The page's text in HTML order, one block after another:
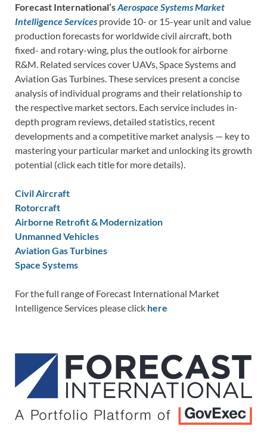
Forecast International’sAerospace Systems Market
Intelligence Services provide 10- or 15-year unit and value
production forecasts for worldwide civil aircraft, both
fixed- and rotary-wing, plus the outlook for airborne
R&M. Related services cover UAVs, Space Systems and
Aviation Gas Turbines. These services present a concise
analysis of individual programs and their relationship to
the respective market sectors. Each service includes in-
depth program reviews, detailed statistics, recent
developments and a competitive market analysis — key to
mastering your particular market and unlocking its growth
potential (click each title for more details).
Civil Aircraft
Rotorcraft
Airborne Retrofit & Modernization
Unmanned Vehicles
Aviation Gas Turbines
Space Systems
For the full range of Forecast International Market
Intelligence Services please click here